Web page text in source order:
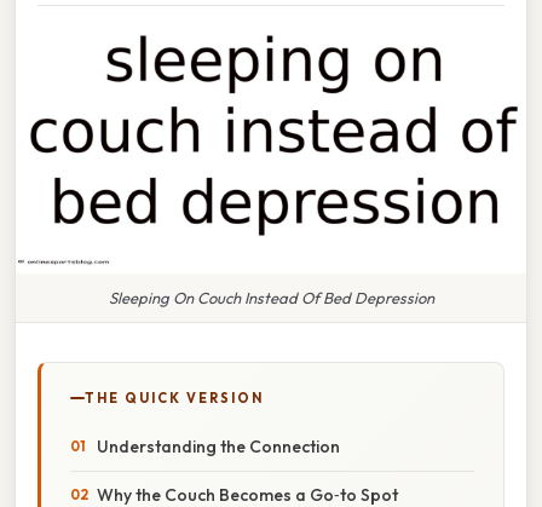
Sleeping On Couch Instead Of Bed Depression
THE QUICK VERSION
Understanding the Connection
Why the Couch Becomes a Go‑to Spot